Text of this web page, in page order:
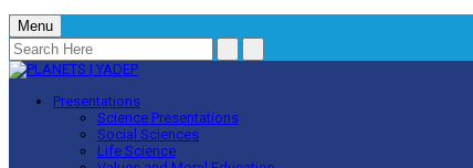
Menu
Presentations
Science Presentations
Social Sciences
Life Science